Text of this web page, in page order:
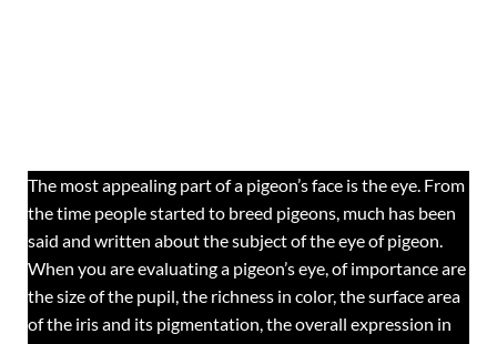
The most appealing part of a pigeon’s face is the eye. From
the time people started to breed pigeons, much has been
said and written about the subject of the eye of pigeon.
When you are evaluating a pigeon’s eye, of importance are
the size of the pupil, the richness in color, the surface area
of the iris and its pigmentation, the overall expression in